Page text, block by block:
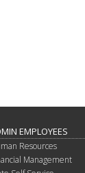
EMPLOYEES
Resources
Management